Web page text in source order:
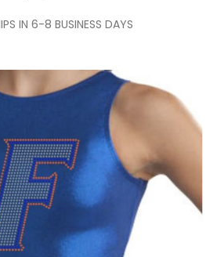
IN 6-8 BUSINESS DAYS